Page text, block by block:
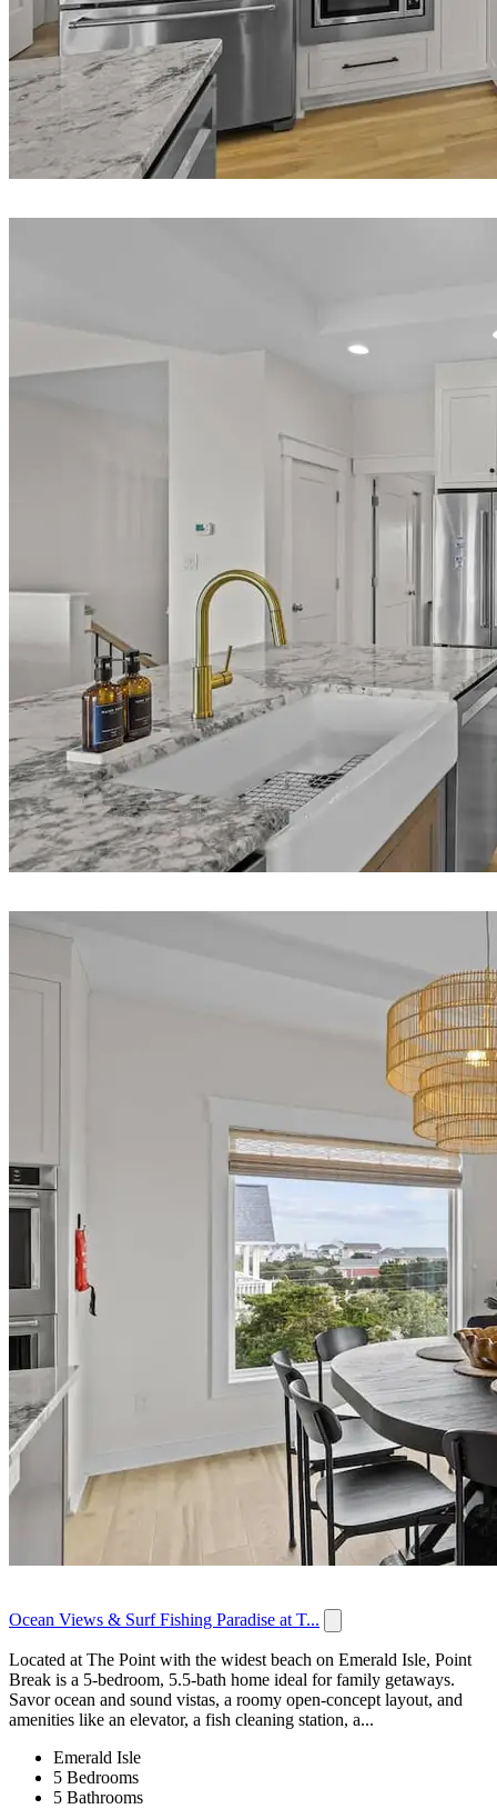
Ocean Views & Surf Fishing Paradise at T...
Located at The Point with the widest beach on Emerald Isle, Point
Break is a 5-bedroom, 5.5-bath home ideal for family getaways.
Savor ocean and sound vistas, a roomy open-concept layout, and
amenities like an elevator, a fish cleaning station, a...
Emerald Isle
5 Bedrooms
5 Bathrooms